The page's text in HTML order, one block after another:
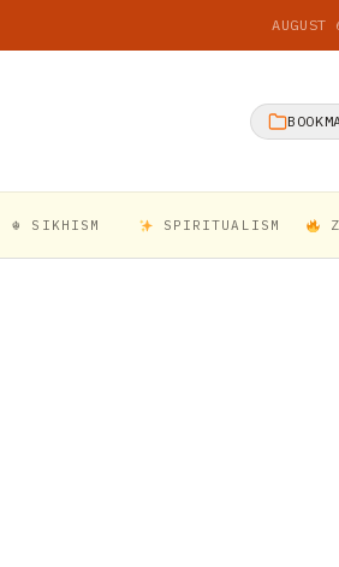
☬ SIKHISM SPIRITUALISM